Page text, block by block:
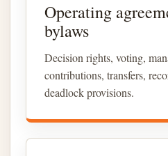
Operating
bylaws
Decision rights, voting,
contributions, transfers,
deadlock provisions.